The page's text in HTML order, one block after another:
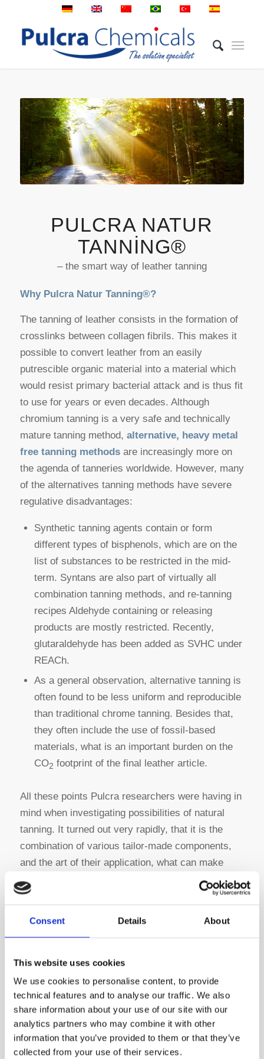
Consent Details About
This website uses cookies
We use cookies to personalise content, to provide
technical features and to analyse our traffic. We also
share information about your use of our site with our
analytics partners who may combine it with other
information that you’ve provided to them or that they’ve
collected from your use of their services.
PULCRA NATUR
TANNING®
– the smart way of leather tanning
Why Pulcra Natur Tanning®?
The tanning of leather consists in the formation of
crosslinks between collagen fibrils. This makes it
possible to convert leather from an easily
putrescible organic material into a material which
would resist primary bacterial attack and is thus fit
to use for years or even decades. Although
chromium tanning is a very safe and technically
mature tanning method, alternative, heavy metal
free tanning methodsare increasingly more on
the agenda of tanneries worldwide. However, many
of the alternatives tanning methods have severe
regulative disadvantages:
Synthetic tanning agents contain or form
different types of bisphenols, which are on the
list of substances to be restricted in the mid-
term. Syntans are also part of virtually all
combination tanning methods, and re-tanning
recipes Aldehyde containing or releasing
products are mostly restricted. Recently,
glutaraldehyde has been added as SVHC under
REACh.
As a general observation, alternative tanning is
often found to be less uniform and reproducible
than traditional chrome tanning. Besides that,
they often include the use of fossil-based
materials, what is an important burden on the
CO2 footprint of the final leather article.
All these points Pulcra researchers were having in
mind when investigating possibilities of natural
tanning. It turned out very rapidly, that it is the
combination of various tailor-made components,
and the art of their application, what can make
them successful.
In the heart of the new tanning protocol is a
combination of the zeolite agent Coratyl® G
with the bio-based complexing and penetrating
agent Coratyl® SI.This innovative application
creates a flex-lock tanning giving flexibility,
volume and stability to the collagen matrix. The